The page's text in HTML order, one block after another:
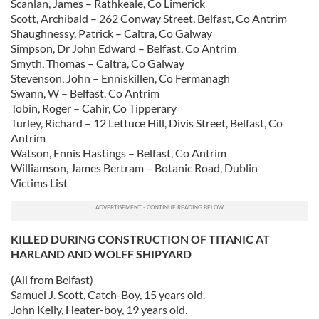
may combine it with other information that you’ve
provided to them or that they’ve collected from your use
of their services.
Scanlan, James – Rathkeale, Co Limerick
Scott, Archibald – 262 Conway Street, Belfast, Co Antrim
Shaughnessy, Patrick – Caltra, Co Galway
Simpson, Dr John Edward – Belfast, Co Antrim
Smyth, Thomas – Caltra, Co Galway
Stevenson, John – Enniskillen, Co Fermanagh
Swann, W – Belfast, Co Antrim
Tobin, Roger – Cahir, Co Tipperary
Turley, Richard – 12 Lettuce Hill, Divis Street, Belfast, Co
Antrim
Watson, Ennis Hastings – Belfast, Co Antrim
Williamson, James Bertram – Botanic Road, Dublin
Victims List
KILLED DURING CONSTRUCTION OF TITANIC AT
HARLAND AND WOLFF SHIPYARD
(All from Belfast)
Samuel J. Scott, Catch-Boy, 15 years old.
John Kelly, Heater-boy, 19 years old.